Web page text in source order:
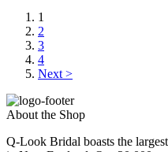
1
2
3
4
Next >
About the Shop
Q-Look Bridal boasts the